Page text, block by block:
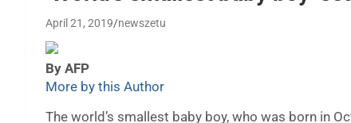
April 21, 2019 newszetu
By AFP
More by this Author
The world’s smallest baby boy, who was born in